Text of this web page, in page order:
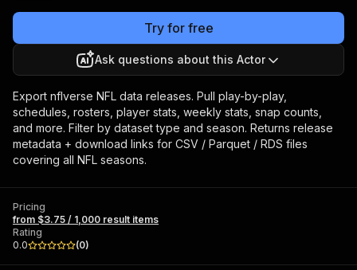
Try for free
Ask questions about this Actor
Export nflverse NFL data releases. Pull play-by-play,
schedules, rosters, player stats, weekly stats, snap counts,
and more. Filter by dataset type and season. Returns release
metadata + download links for CSV / Parquet / RDS files
covering all NFL seasons.
Pricing
from $3.75 / 1,000 result items
Rating
0.0
(0)